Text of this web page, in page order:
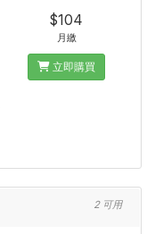
$104
月繳
立即購買
2 可用